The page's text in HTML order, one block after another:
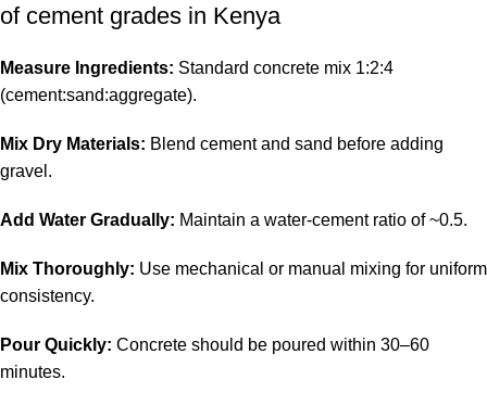
of cement grades in Kenya
Measure Ingredients: Standard concrete mix 1:2:4
(cement:sand:aggregate).
Mix Dry Materials: Blend cement and sand before adding
gravel.
Add Water Gradually: Maintain a water-cement ratio of ~0.5.
Mix Thoroughly: Use mechanical or manual mixing for uniform
consistency.
Pour Quickly: Concrete should be poured within 30–60
minutes.